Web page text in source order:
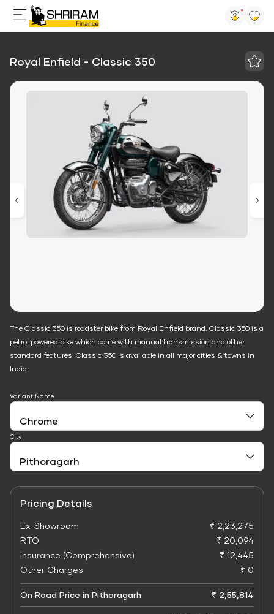
Royal Enfield - Classic 350
The Classic 350 is roadster bike from Royal Enfield brand. Classic 350 is a
petrol powered bike which come with manual transmission and other
standard features. Classic 350 is available in all major cities & towns in
India.
Variant Name
City
Pricing Details
Ex-Showroom
₹ 2,23,275
RTO
₹ 20,094
Insurance (Comprehensive)
₹ 12,445
Other Charges
₹ 0
On Road Price in Pithoragarh ₹ 2,55,814